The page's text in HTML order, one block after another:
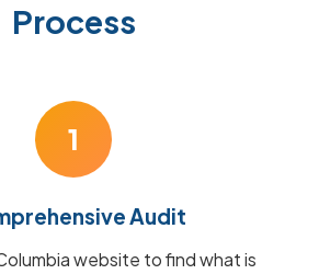
Process
1
Audit
website to find what is